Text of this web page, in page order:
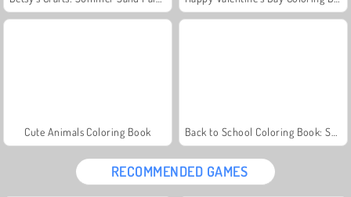
Cute Animals Coloring Book
RECOMMENDED GAMES